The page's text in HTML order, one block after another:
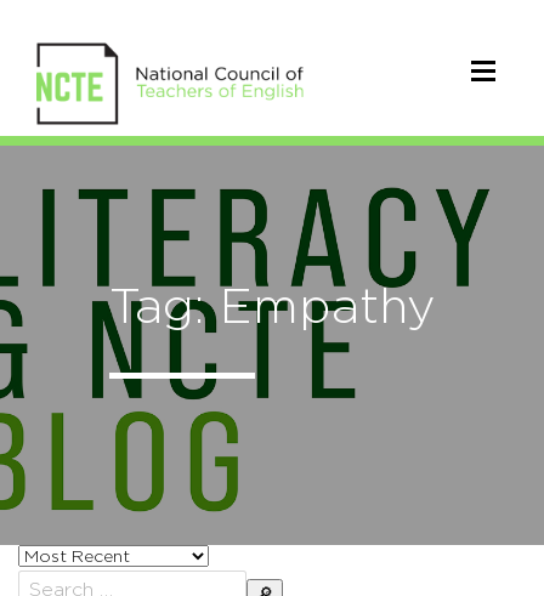
Tag: Empathy
Sort
posts
Search